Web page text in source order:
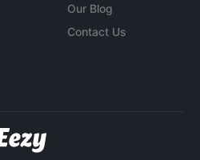
Our Blog
Contact Us